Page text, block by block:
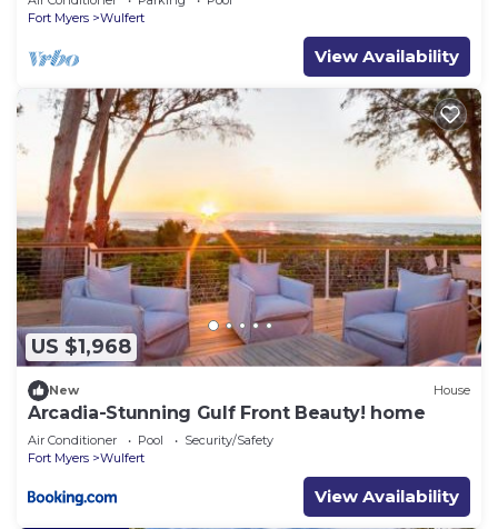
Fort Myers
Wulfert
View Availability
US $1,968
New House
Arcadia-Stunning Gulf Front Beauty! home
Air Conditioner Pool
Security/Safety
Fort Myers
Wulfert
View Availability